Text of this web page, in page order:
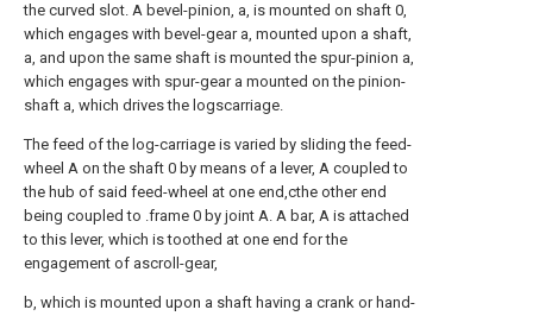
the curved slot. A bevel-pinion, a, is mounted on shaft 0,
which engages with bevel-gear a, mounted upon a shaft,
a, and upon the same shaft is mounted the spur-pinion a,
which engages with spur-gear a mounted on the pinion-
shaft a, which drives the logscarriage.
The feed of the log-carriage is varied by sliding the feed-
wheel A on the shaft 0 by means of a lever, A coupled to
the hub of said feed-wheel at one end,cthe other end
being coupled to .frame 0 by joint A. A bar, A is attached
to this lever, which is toothed at one end for the
engagement of ascroll-gear,
b, which is mounted upon a shaft having a crank or hand-